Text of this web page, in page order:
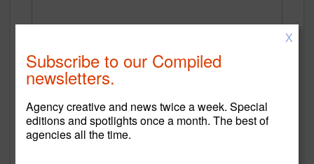
REMEMBER ME
Sign in
X
Subscribe to our Compiled
newsletters.
Agency creative and news twice a week. Special
editions and spotlights once a month. The best of
agencies all the time.